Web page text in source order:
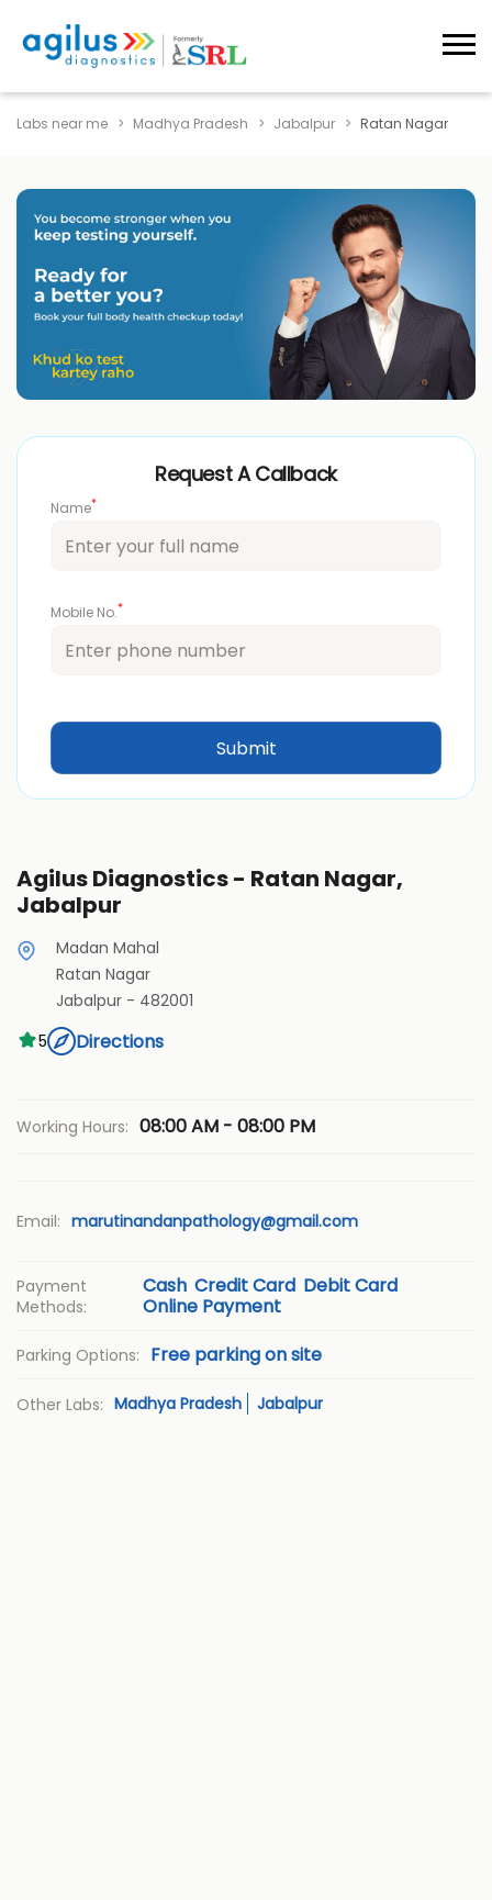
Labs near me Madhya Pradesh Jabalpur Ratan Nagar
Request A Callback
Name*
Mobile No.*
Agilus Diagnostics - Ratan Nagar,
Jabalpur
Madan Mahal
Ratan Nagar
Jabalpur - 482001
5
Directions
Working Hours: 08:00 AM - 08:00 PM
Email: marutinandanpathology@gmail.com
Payment
Methods:
Cash Credit Card Debit Card
Online Payment
Parking Options: Free parking on site
Other Labs: Madhya Pradesh Jabalpur